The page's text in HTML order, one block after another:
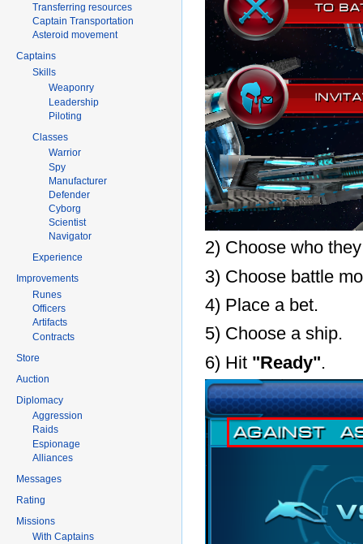
2) Choose who
3) Choose battle
4) Place a bet.
5) Choose a ship.
6) Hit "Ready".
Transferring resources
Captain Transportation
Asteroid movement
Captains
Skills
Weaponry
Leadership
Piloting
Classes
Warrior
Spy
Manufacturer
Defender
Cyborg
Scientist
Navigator
Experience
Improvements
Runes
Officers
Artifacts
Contracts
Store
Auction
Diplomacy
Aggression
Raids
Espionage
Alliances
Messages
Rating
Missions
With Captains